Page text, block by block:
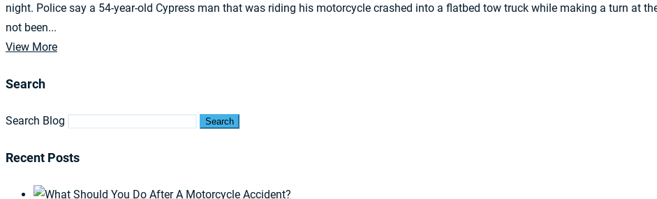
night. Police say a 54-year-old Cypress man that was riding his motorcycle crashed into a flatbed tow truck while making a turn at
not been...
View More
Search
Search Blog Search
Recent Posts